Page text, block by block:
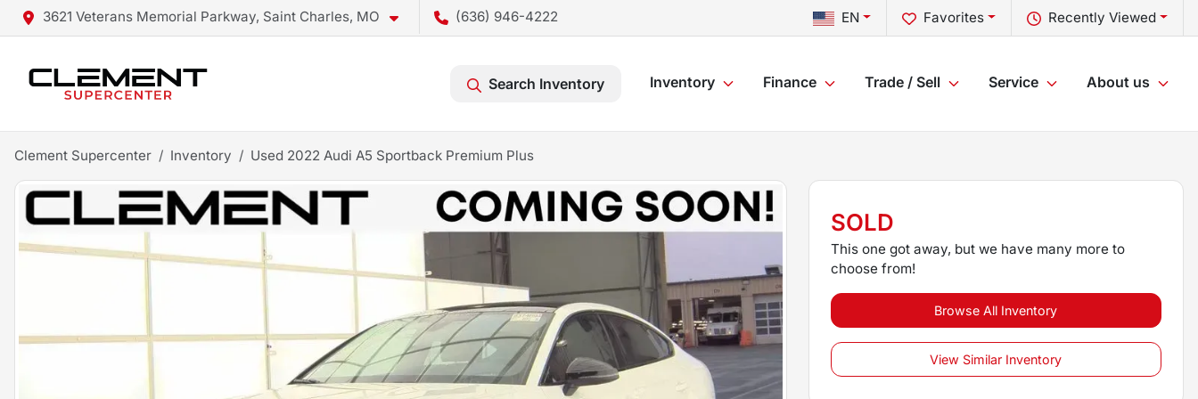
3621 Veterans Memorial Parkway, Saint Charles, MO (636) 946-4222 Recently Viewed
Favorites
EN
Search Inventory Inventory Finance Trade / Sell Service About us
Clement Supercenter Inventory Used 2022 Audi A5 Sportback Premium Plus
SOLD
This one got away, but we have many more to
choose from!
Browse All Inventory
View Similar Inventory